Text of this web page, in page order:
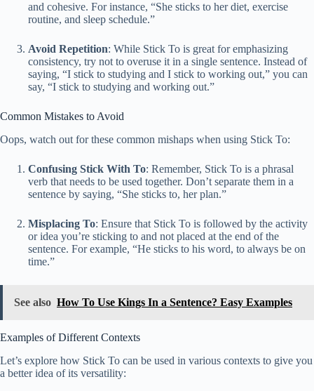
and cohesive. For instance, “She sticks to her diet, exercise
routine, and sleep schedule.”
Avoid Repetition: While Stick To is great for emphasizing
consistency, try not to overuse it in a single sentence. Instead of
saying, “I stick to studying and I stick to working out,” you can
say, “I stick to studying and working out.”
Common Mistakes to Avoid
Oops, watch out for these common mishaps when using Stick To:
Confusing Stick With To: Remember, Stick To is a phrasal
verb that needs to be used together. Don’t separate them in a
sentence by saying, “She sticks to, her plan.”
Misplacing To: Ensure that Stick To is followed by the activity
or idea you’re sticking to and not placed at the end of the
sentence. For example, “He sticks to his word, to always be on
time.”
See also How To Use Kings In a Sentence? Easy Examples
Examples of Different Contexts
Let’s explore how Stick To can be used in various contexts to give you
a better idea of its versatility: